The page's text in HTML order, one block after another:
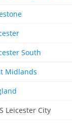
South
Midlands
Leicester City